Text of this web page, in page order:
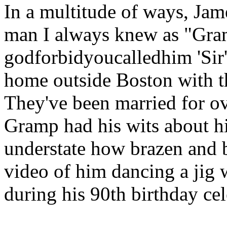
In a multitude of ways,
man I always knew as
godforbidyoucalledhim
home outside Boston with
They've been married for
Gramp had his wits about
understate how brazen
video of him dancing a jig
during his 90th birthday